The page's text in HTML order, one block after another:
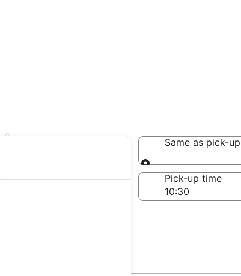
Same as pick-up
Same as pick-up
off date
Pick-up time